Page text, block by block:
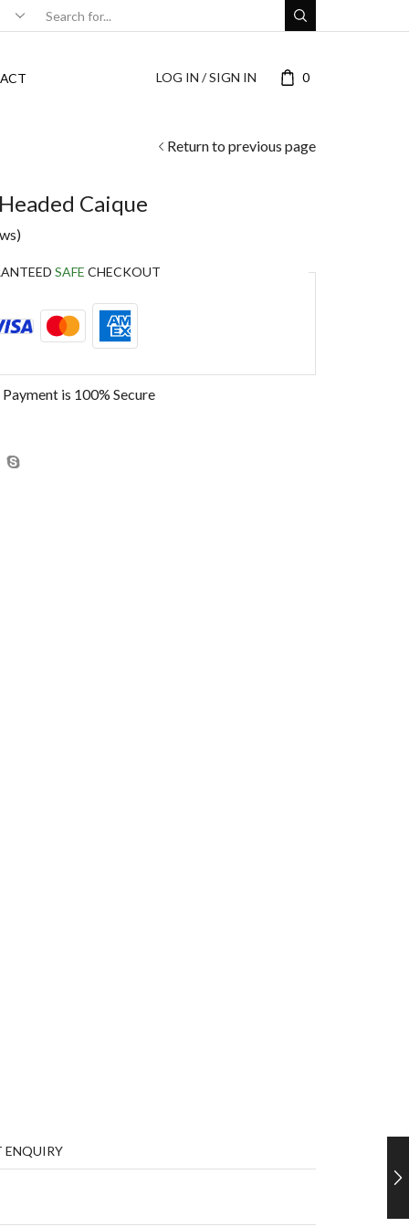
LOG IN / SIGN IN 0
Return to previous page
Caique
SAFE CHECKOUT
is 100% Secure
ENQUIRY